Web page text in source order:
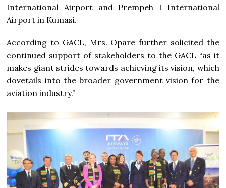
International Airport and Prempeh I International
Airport in Kumasi.
According to GACL, Mrs. Opare further solicited the
continued support of stakeholders to the GACL “as it
makes giant strides towards achieving its vision, which
dovetails into the broader government vision for the
aviation industry.”